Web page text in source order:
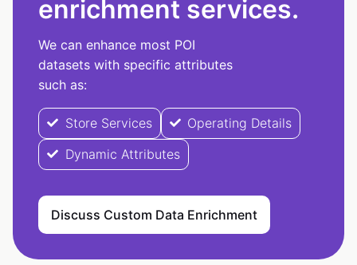
enrichment services.
We can enhance most POI
datasets with specific attributes
such as:
Store Services
Operating Details
Dynamic Attributes
Discuss Custom Data Enrichment